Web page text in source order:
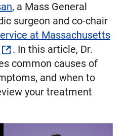
, a Mass General
surgeon and co-chair
at Massachusetts
. In this article, Dr.
common causes of
and when to
your treatment